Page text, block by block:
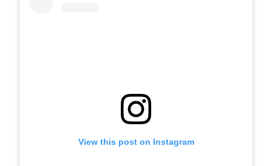
View this post on Instagram